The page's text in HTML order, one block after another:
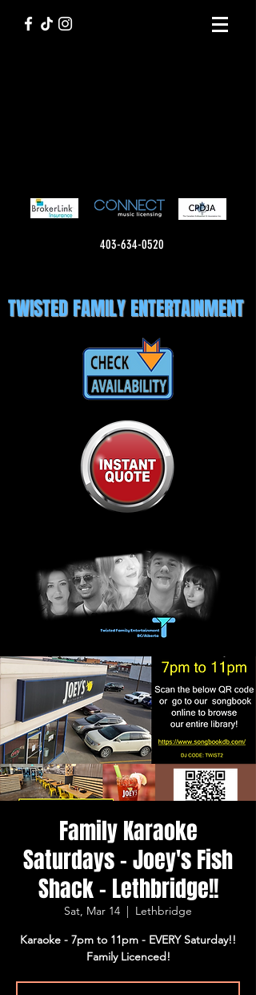
403-634-0520
TWISTED FAMILY ENTERTAINMENT
Family Karaoke
Saturdays - Joey's Fish
Shack - Lethbridge!!
Sat, Mar 14
  |
Lethbridge
Karaoke - 7pm to 11pm - EVERY Saturday!!
Family Licenced!